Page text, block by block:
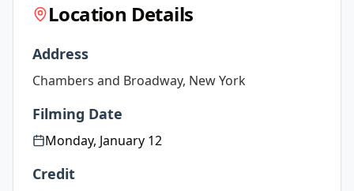
Location Details
Address
Chambers and Broadway, New York
Filming Date
Monday, January 12
Credit